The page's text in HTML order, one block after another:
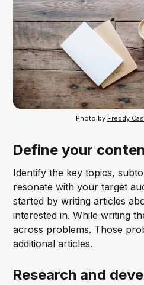
Photo by Freddy
Define your
Identify the key topics,
resonate with your target
started by writing articles
interested in. While writing
across problems. Those
additional articles.
Research and